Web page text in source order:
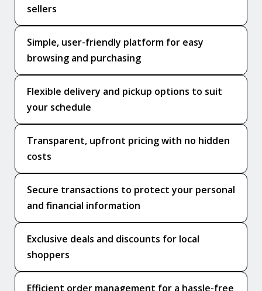
sellers
Simple, user-friendly platform for easy
browsing and purchasing
Flexible delivery and pickup options to suit
your schedule
Transparent, upfront pricing with no hidden
costs
Secure transactions to protect your personal
and financial information
Exclusive deals and discounts for local
shoppers
Efficient order management for a hassle-free